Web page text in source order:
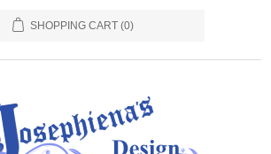
SHOPPING CART (0)